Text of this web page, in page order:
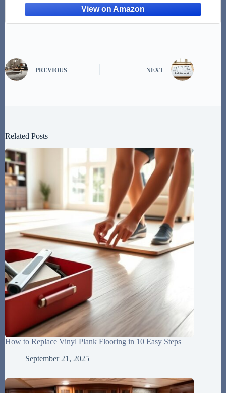
PREVIOUS NEXT
Related Posts
How to Replace Vinyl Plank Flooring in 10 Easy Steps
September 21, 2025